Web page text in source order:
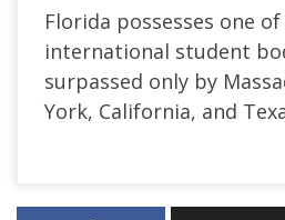
Florida possesses one
international student
surpassed only by
York, California, and